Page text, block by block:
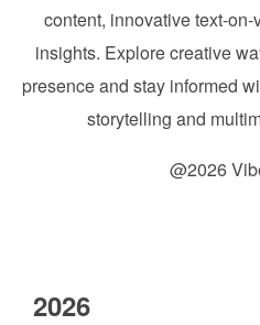
content, innovative text-
insights. Explore creative
presence and stay informed
storytelling and
@2026
2026